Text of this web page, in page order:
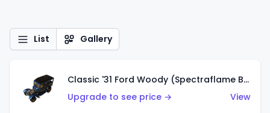
List Gallery
Classic '31 Ford Woody (Spectraflame Blue)
Upgrade to see price →
View